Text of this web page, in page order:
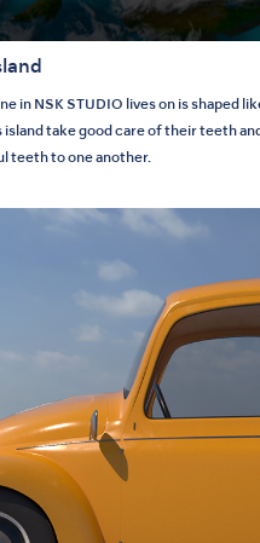
in NSK STUDIO lives on is shaped
island take good care of their teeth
teeth to one another.